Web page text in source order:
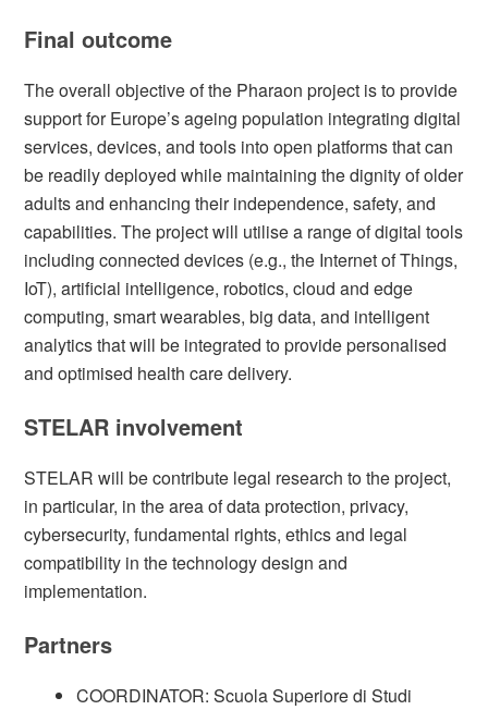
Final outcome
The overall objective of the Pharaon project is to provide
support for Europe’s ageing population integrating digital
services, devices, and tools into open platforms that can
be readily deployed while maintaining the dignity of older
adults and enhancing their independence, safety, and
capabilities. The project will utilise a range of digital tools
including connected devices (e.g., the Internet of Things,
IoT), artificial intelligence, robotics, cloud and edge
computing, smart wearables, big data, and intelligent
analytics that will be integrated to provide personalised
and optimised health care delivery.
STELAR involvement
STELAR will be contribute legal research to the project,
in particular, in the area of data protection, privacy,
cybersecurity, fundamental rights, ethics and legal
compatibility in the technology design and
implementation.
Partners
COORDINATOR: Scuola Superiore di Studi